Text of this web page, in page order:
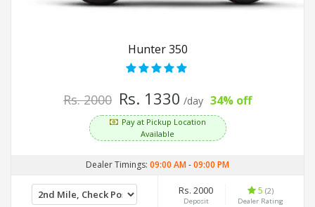
Hunter 350
Rs. 2000 Rs. 1330 /day 34% off
Pay at Pickup Location
Available
Dealer Timings: 09:00 AM-09:00 PM
Rs. 2000
Deposit
5 (2)
Dealer Rating